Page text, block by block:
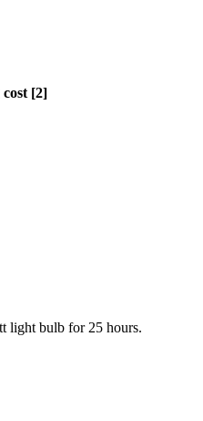
[2]
light bulb for 25 hours.